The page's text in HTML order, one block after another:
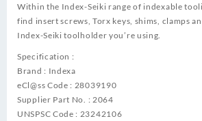
Within the Index-Seiki range of indexable
find insert screws, Torx keys, shims, clamps
Index-Seiki toolholder you’re using.
Specification :
Brand : Indexa
eCl@ss Code : 28039190
Supplier Part No. : 2064
UNSPSC Code : 23242106